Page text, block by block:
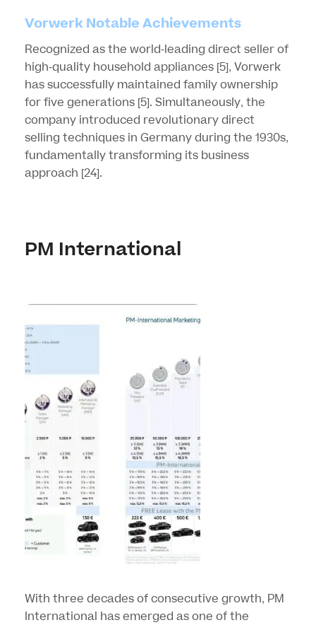
Vorwerk Notable Achievements
Recognized as the world-leading direct seller of
high-quality household appliances [5], Vorwerk
has successfully maintained family ownership
for five generations [5]. Simultaneously, the
company introduced revolutionary direct
selling techniques in Germany during the 1930s,
fundamentally transforming its business
approach [24].
PM International
With three decades of consecutive growth, PM
International has emerged as one of the